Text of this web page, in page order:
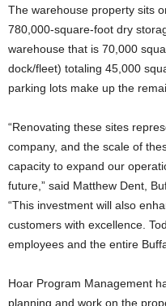
The warehouse property sits
780,000-square-foot dry
warehouse that is 70,000
dock/fleet) totaling 45,000
parking lots make up the
“Renovating these sites
company, and the scale of
capacity to expand our
future,” said Matthew Dent,
“This investment will also
customers with excellence.
employees and the entire
Hoar Program Management
planning and work on the